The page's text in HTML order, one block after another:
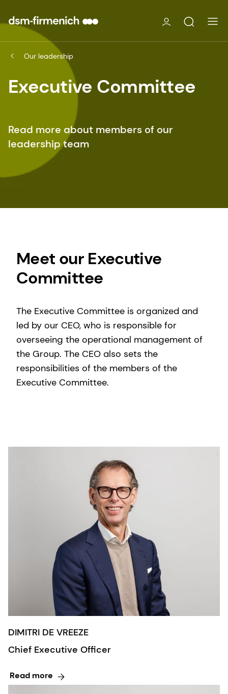
Our leadership
Executive Committee
Read more about members of our
leadership team
Meet our Executive
Committee
The Executive Committee is organized and
led by our CEO, who is responsible for
overseeing the operational management of
the Group. The CEO also sets the
responsibilities of the members of the
Executive Committee.
DIMITRI DE VREEZE
Chief Executive Officer
Read more